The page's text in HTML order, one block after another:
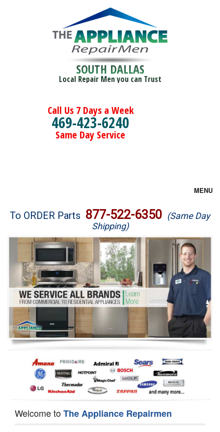
SOUTH DALLAS
Local Repair Men you can Trust
Call Us 7 Days a Week
469-423-6240
Same Day Service
MENU
Brands
Washer Repair
Dryer Repair
Refrigerator Repair
Oven Repair
Dishwasher Repair
To ORDER Parts 877-522-6350 (Same Day
Shipping)
Welcome toThe Appliance Repairmen